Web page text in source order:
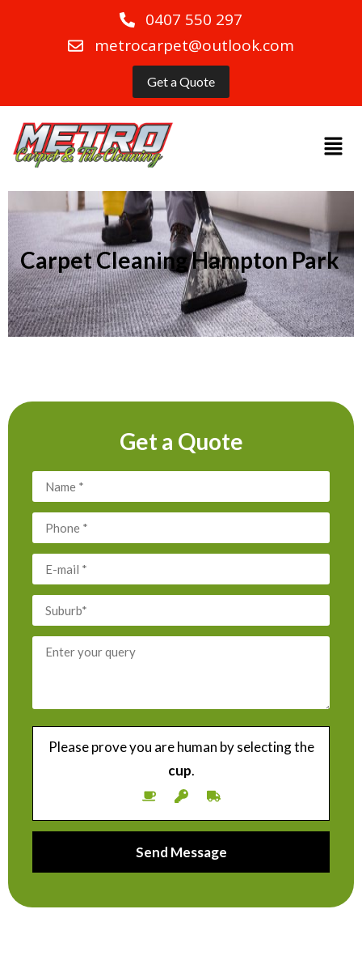
0407 550 297
metrocarpet@outlook.com
Get a Quote
Carpet Cleaning Hampton Park
Get a Quote
Please prove you are human by selecting the
cup.